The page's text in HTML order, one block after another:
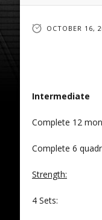
OCTOBER 16,
Intermediate
Complete 12
Complete 6
Strength:
4 Sets: